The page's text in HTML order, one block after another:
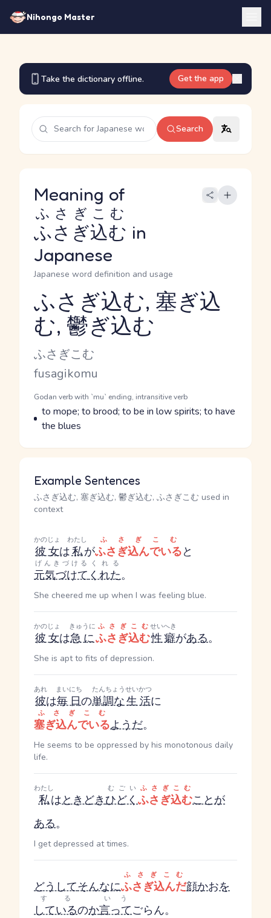
Nihongo Master
Take the dictionary offline. Get the app
Search
Meaning of
ふさぎ込む
ふさぎこむ
in
Japanese
Japanese word definition and usage
Reading and JLPT level
ふさぎ込む, 塞ぎ込
む, 鬱ぎ込む
Kana Reading
ふさぎこむ
Romaji
fusagikomu
Word Senses
Parts of speech
Godan verb with `mu` ending, intransitive verb
Meaning
to mope; to brood; to be in low spirits; to have
the blues
Example Sentences
ふさぎ込む, 塞ぎ込む, 鬱ぎ込む, ふさぎこむ used in
context
彼女
かのじょ
は私
わたし
がふさぎ込んでいる
ふさぎこむ
と
元気づけて
げんきづける
くれた
くれる
。
She cheered me up when I was feeling blue.
彼女
かのじょ
は急に
きゅうに
ふさぎ込む
ふさぎこむ
性癖
せいへき
がある。
She is apt to fits of depression.
彼
あれ
は毎日
まいにち
の単調な
たんちょう
生活
せいかつ
に
塞ぎ込んでいる
ふさぎこむ
ようだ。
He seems to be oppressed by his monotonous daily
life.
私
わたし
はときどきひどく
むごい
ふさぎ込む
ふさぎこむ
ことが
ある。
I get depressed at times.
どうしてそんなにふさぎ込んだ
ふさぎこむ
顔かおを
している
する
のか言って
いう
ごらん。